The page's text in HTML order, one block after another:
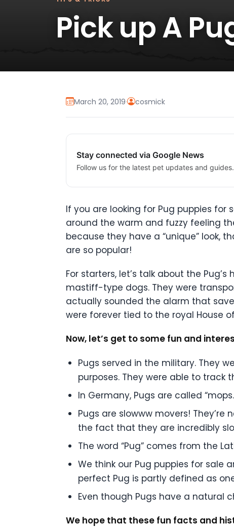
Pick up A
March 20, 2019· cosmick
Stay connected via Google News
Follow us for the latest pet updates and guides.
If you are looking for Pug puppies for
around the warm and fuzzy feeling
because they have a “unique” look,
are so popular!
For starters, let’s talk about the
mastiff-type dogs. They were
actually sounded the alarm that
were forever tied to the royal House
Now, let’s get to some fun and
Pugs served in the military. They
purposes. They were able to
In Germany, Pugs are called
Pugs are slowww movers!
the fact that they are incredibly
The word “Pug” comes from the
We think our Pug puppies for sale
perfect Pug is partly defined as
Even though Pugs have a natural
We hope that these fun facts and